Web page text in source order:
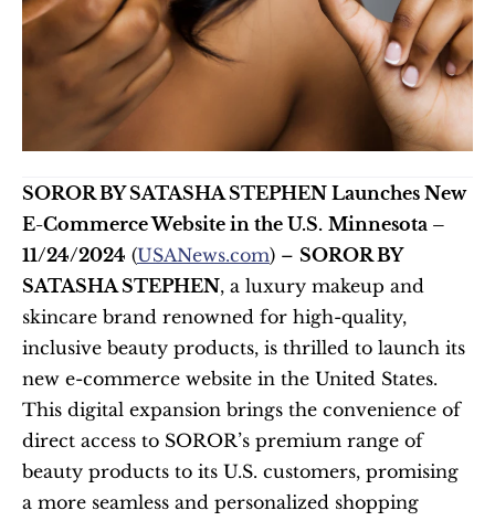
SOROR BY SATASHA STEPHEN Launches New
E-Commerce Website in the U.S. Minnesota –
11/24/2024 (USANews.com) – SOROR BY
SATASHA STEPHEN, a luxury makeup and
skincare brand renowned for high-quality,
inclusive beauty products, is thrilled to launch its
new e-commerce website in the United States.
This digital expansion brings the convenience of
direct access to SOROR’s premium range of
beauty products to its U.S. customers, promising
a more seamless and personalized shopping